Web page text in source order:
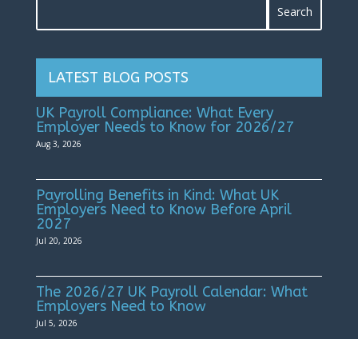
LATEST BLOG POSTS
UK Payroll Compliance: What Every
Employer Needs to Know for 2026/27
Aug 3, 2026
Payrolling Benefits in Kind: What UK
Employers Need to Know Before April
2027
Jul 20, 2026
The 2026/27 UK Payroll Calendar: What
Employers Need to Know
Jul 5, 2026